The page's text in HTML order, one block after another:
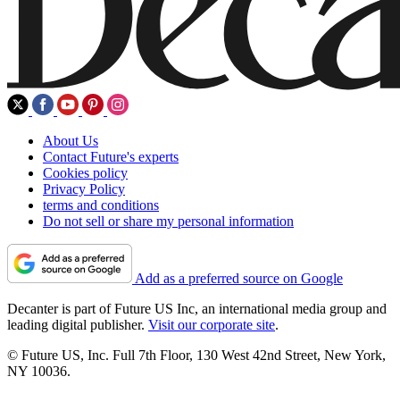
About Us
Contact Future's experts
Cookies policy
Privacy Policy
terms and conditions
Do not sell or share my personal information
Add as a preferred source on Google
Decanter is part of Future US Inc, an international media group and
leading digital publisher. Visit our corporate site.
© Future US, Inc. Full 7th Floor, 130 West 42nd Street, New York,
NY 10036.